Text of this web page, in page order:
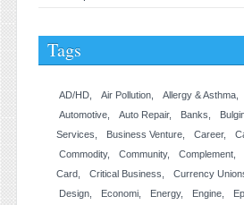
Tags
AD/HD Air Pollution Allergy & Asthma
Automotive
Auto Repair Banks
Services
Business Venture Career
Commodity
Community Complement
Card
Critical Business Currency
Design
Economi Energy Engine